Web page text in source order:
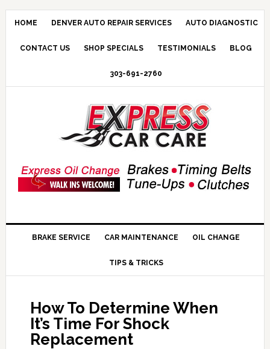
HOME DENVER AUTO REPAIR SERVICES AUTO DIAGNOSTIC
CONTACT US SHOP SPECIALS TESTIMONIALS BLOG
303-691-2760
BRAKE SERVICE CAR MAINTENANCE OIL CHANGE
TIPS & TRICKS
How To Determine When
It’s Time For Shock
Replacement